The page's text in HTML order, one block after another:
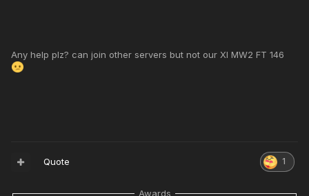
Any help plz? can join other servers but not our XI MW2 FT 146
1
Quote
Awards